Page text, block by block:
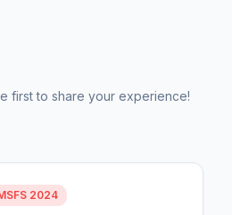
first to share your experience!
2024